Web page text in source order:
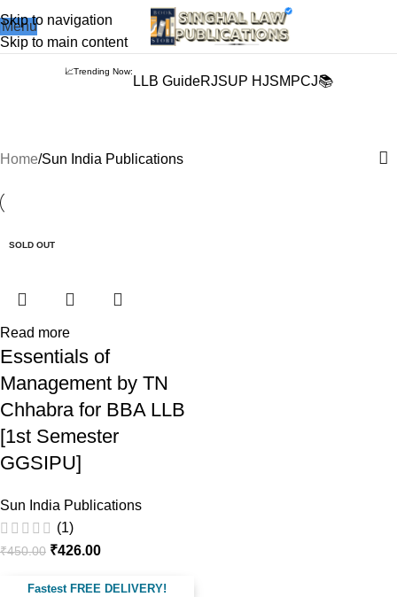
Skip to navigation
Skip to main content
Books from ALL Publicationsat upto41% OFF& Fastest
DELIVERY
Menu
📈Trending Now:
LLB GuideRJSUP HJSMPCJ📚
Home Sun India Publications
SOLD OUT
Read more
Essentials of
Management by TN
Chhabra for BBA LLB
[1st Semester
GGSIPU]
Sun India Publications
(1)
₹450.00 ₹426.00
Fastest FREE DELIVERY!